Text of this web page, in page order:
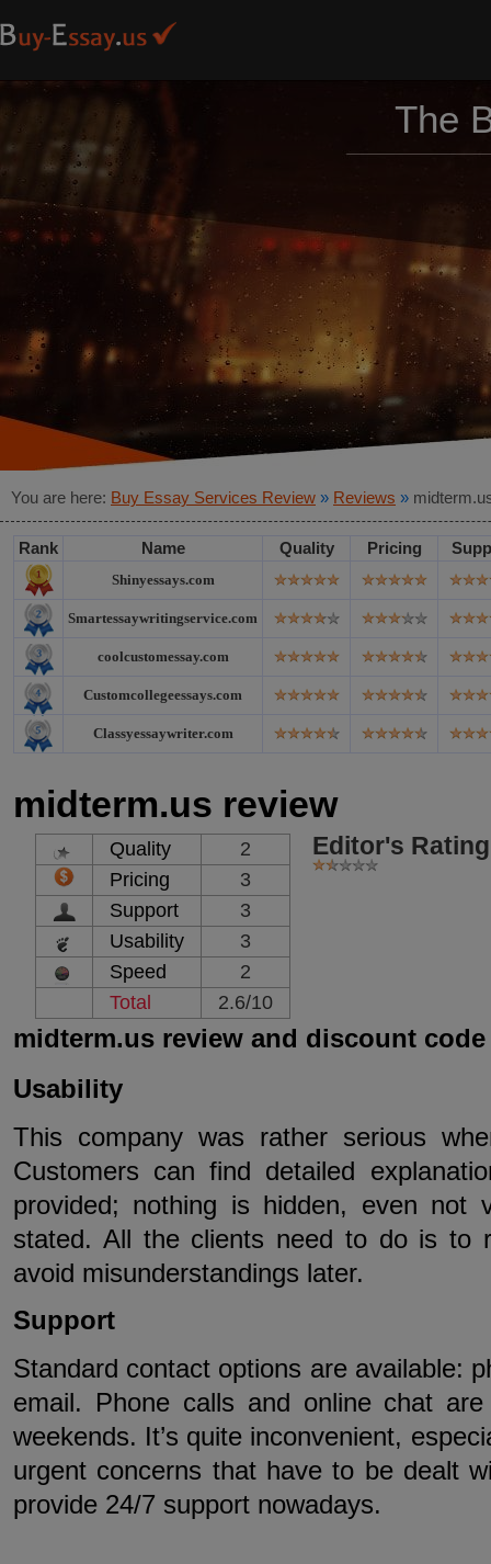
The
You are here: Buy Essay Services Review » Reviews »
Rank Name Quality Pricing
Shinyessays.com
Smartessaywritingservice.com
coolcustomessay.com
Customcollegeessays.com
Classyessaywriter.com
midterm.us review
Quality
2
Pricing
3
Support
3
Usability
3
Speed
2
Total
2.6/10
Editor's
midterm.us review and discount code
Usability
This company was rather serious
Customers can find detailed
provided; nothing is hidden, even not
stated. All the clients need to do is to
avoid misunderstandings later.
Support
Standard contact options are available:
email. Phone calls and online chat
weekends. It’s quite inconvenient,
urgent concerns that have to be dealt
provide 24/7 support nowadays.